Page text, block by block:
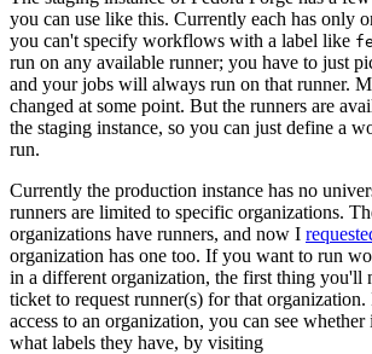
you can use like this. Currently each has only
you can't specify workflows with a label like
run on any available runner; you have to just
and your jobs will always run on that runner.
changed at some point. But the runners are
the staging instance, so you can just define a
run.
Currently the production instance has no
runners are limited to specific organizations.
organizations have runners, and now I
organization has one too. If you want to run
in a different organization, the first thing you'll
ticket to request runner(s) for that
access to an organization, you can see whether
what labels they have, by visiting